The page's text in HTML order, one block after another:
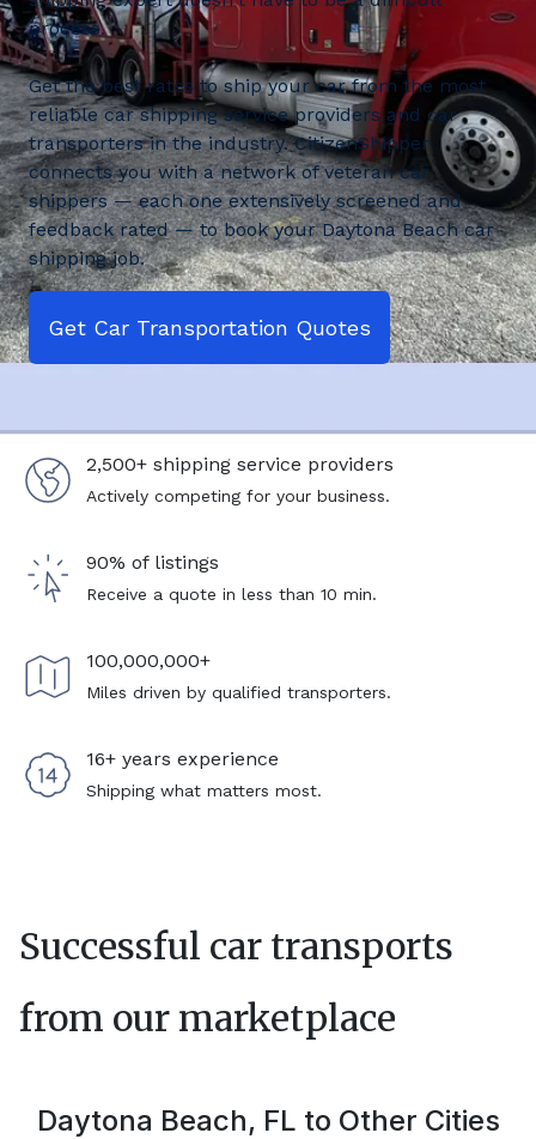
process.
Get the best rates to ship your car from the most
reliable car shipping service providers and car
transporters in the industry. CitizenShipper
connects you with a network of veteran car
shippers — each one extensively screened and
feedback rated — to book your Daytona Beach car
shipping job.
Get Car Transportation Quotes
2,500+ shipping service providers
Actively competing for your business.
90% of listings
Receive a quote in less than 10 min.
100,000,000+
Miles driven by qualified transporters.
16+ years experience
Shipping what matters most.
Successful car transports
from our marketplace
Daytona Beach, FL to Other Cities